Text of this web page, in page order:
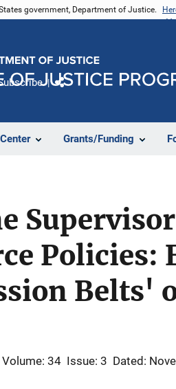
government, Department of Justice.
Grants/Funding
Policies:
Belts'
Volume: 34 Issue: 3 Dated: